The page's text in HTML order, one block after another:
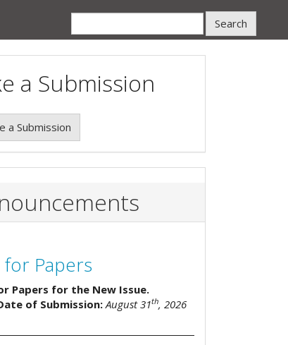
Search
a Submission
a Submission
for Papers
Papers for the New Issue.
of Submission: August 31th, 2026